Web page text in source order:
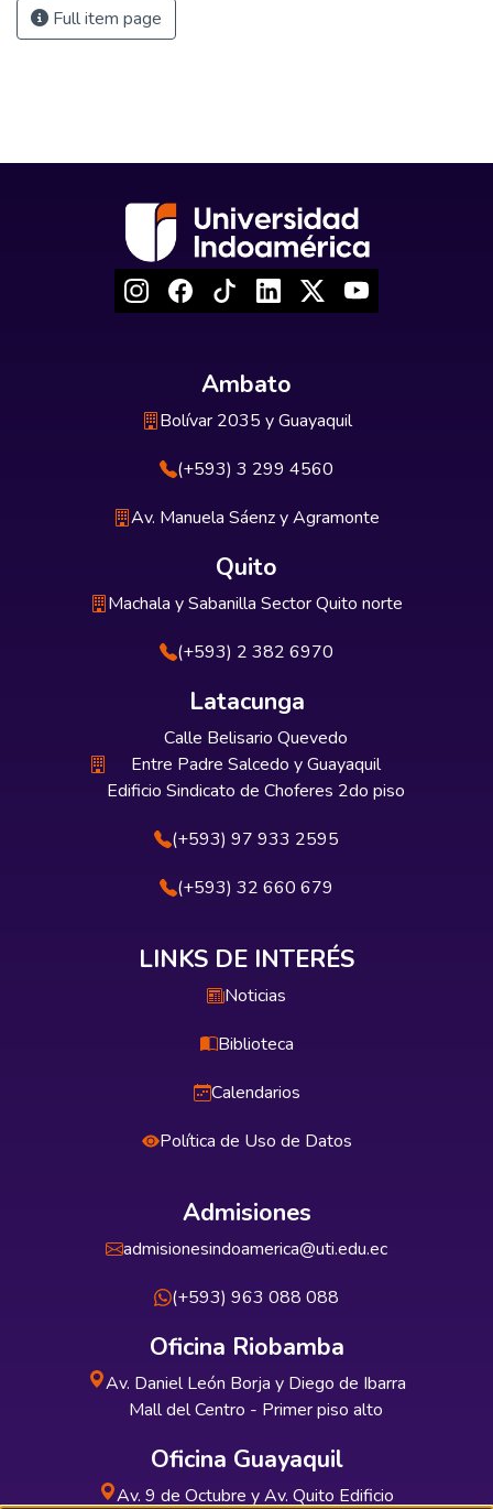
Full item page
Ambato
Bolívar 2035 y Guayaquil
(+593) 3 299 4560
Av. Manuela Sáenz y Agramonte
Quito
Machala y Sabanilla Sector Quito norte
(+593) 2 382 6970
Latacunga
Calle Belisario Quevedo
Entre Padre Salcedo y Guayaquil
Edificio Sindicato de Choferes 2do piso
(+593) 97 933 2595
(+593) 32 660 679
LINKS DE INTERÉS
Noticias
Biblioteca
Calendarios
Política de Uso de Datos
Admisiones
admisionesindoamerica@uti.edu.ec
(+593) 963 088 088
Oficina Riobamba
Av. Daniel León Borja y Diego de Ibarra
Mall del Centro - Primer piso alto
Oficina Guayaquil
Av. 9 de Octubre y Av. Quito Edificio